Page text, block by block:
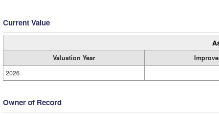
Current Value
Valuation Year
2026
Owner of Record